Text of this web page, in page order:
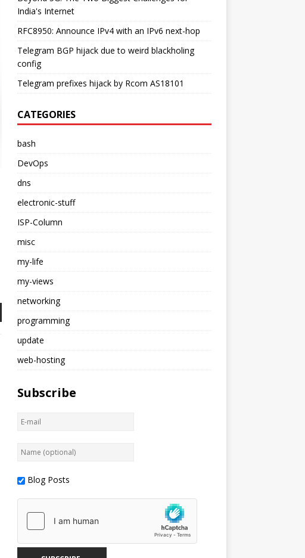
India's Internet
RFC8950: Announce IPv4 with an IPv6 next-hop
Telegram BGP hijack due to weird blackholing
config
Telegram prefixes hijack by Rcom AS18101
CATEGORIES
bash
DevOps
dns
electronic-stuff
ISP-Column
misc
my-life
my-views
networking
programming
update
web-hosting
Subscribe
Blog Posts